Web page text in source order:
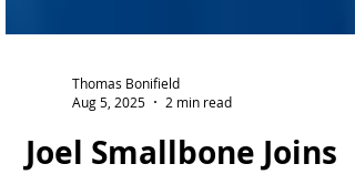
Aug 5, 2025
2 min read